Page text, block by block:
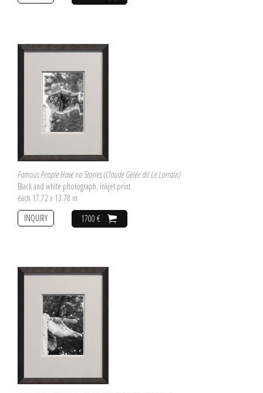
Famous People Have no Stories (Claude Gelée dit Le Lorrain)
Black and white photograph, inkjet print
each 17.72 x 13.78 in
1700 €
INQUIRY